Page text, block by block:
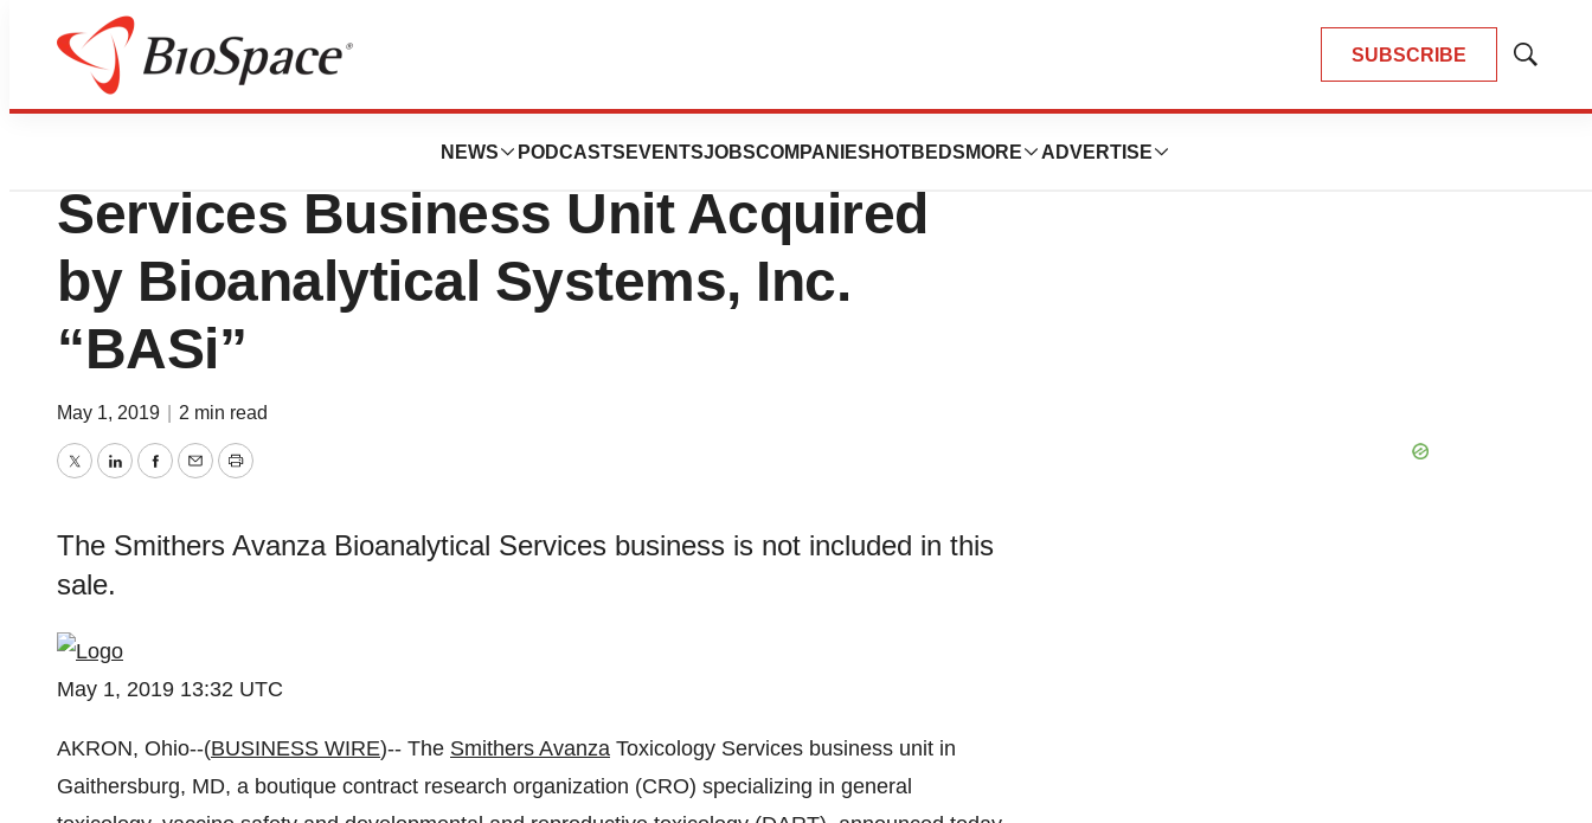
SUBSCRIBE
Show
NEWS PODCASTS EVENTSJOBSCOMPANIES HOTBEDS MORE ADVERTISE
News Deals
The Smithers Avanza Toxicology
Services Business Unit Acquired
by Bioanalytical Systems, Inc.
“BASi”
May 1, 2019 2 min read
TwitterLinkedInFacebook
EmailPrint
The Smithers Avanza Bioanalytical Services business is not included in this
sale.
May 1, 2019 13:32 UTC
AKRON, Ohio--(BUSINESS WIRE)-- The Smithers Avanza Toxicology Services business unit in
Gaithersburg, MD, a boutique contract research organization (CRO) specializing in general